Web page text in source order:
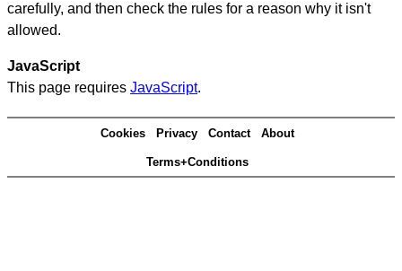
carefully, and then check the rules for a reason why it isn't
allowed.
JavaScript
This page requires JavaScript.
Cookies Privacy Contact About
Terms+Conditions